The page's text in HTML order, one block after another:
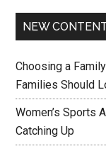
NEW
Choosing a
Families Should
Women’s Sports
Catching Up